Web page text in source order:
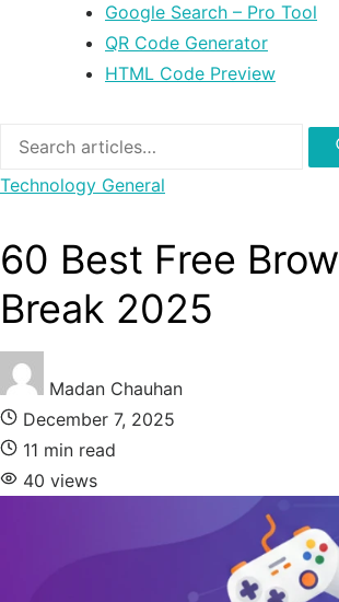
Google Search – Pro Tool
QR Code Generator
HTML Code Preview
Search
Technology General
60 Best Free
Break 2025
Madan Chauhan
December 7, 2025
11 min read
40 views